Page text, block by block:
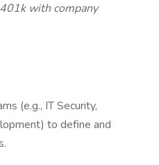
with company
(e.g., IT Security,
to define and